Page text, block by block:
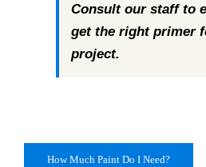
Consult our staff to
get the right primer
project.
How Much Paint Do I Need?